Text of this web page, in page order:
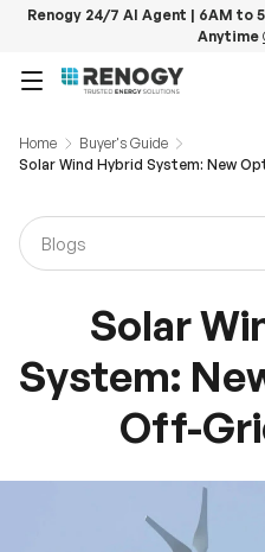
Renogy 24/7 AI Agent | 6AM to
Anytime
Menu
Home
Buyer's Guide
Solar Wind Hybrid System: New
Solar
System:
Off-